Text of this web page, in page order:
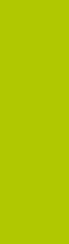
f fa-fa-